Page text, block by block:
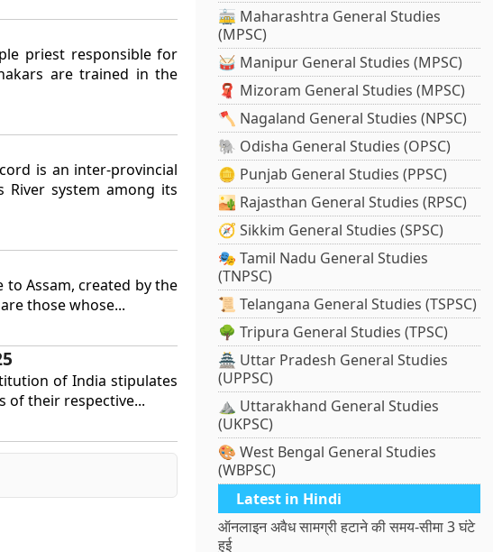
priest responsible for
are trained in the
is an inter-provincial
system among its
to Assam, created by the
those whose...
of India stipulates
of their respective...
🚋 Maharashtra General Studies
(MPSC)
🥁 Manipur General Studies (MPSC)
🧣 Mizoram General Studies (MPSC)
🪓 Nagaland General Studies (NPSC)
🐘 Odisha General Studies (OPSC)
🪙 Punjab General Studies (PPSC)
🏜️ Rajasthan General Studies (RPSC)
🧭 Sikkim General Studies (SPSC)
🎭 Tamil Nadu General Studies
(TNPSC)
📜 Telangana General Studies (TSPSC)
🌳 Tripura General Studies (TPSC)
🏯 Uttar Pradesh General Studies
(UPPSC)
⛰️ Uttarakhand General Studies
(UKPSC)
🎨 West Bengal General Studies
(WBPSC)
Latest in Hindi
ऑनलाइन अवैध सामग्री हटाने की समय-सीमा 3 घंटे
हुई